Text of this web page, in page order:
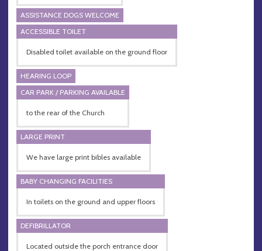
ASSISTANCE DOGS WELCOME
ACCESSIBLE TOILET
Disabled toilet available on the ground floor
HEARING LOOP
CAR PARK / PARKING AVAILABLE
to the rear of the Church
LARGE PRINT
We have large print bibles available
BABY CHANGING FACILITIES
In toilets on the ground and upper floors
DEFIBRILLATOR
Located outside the porch entrance door